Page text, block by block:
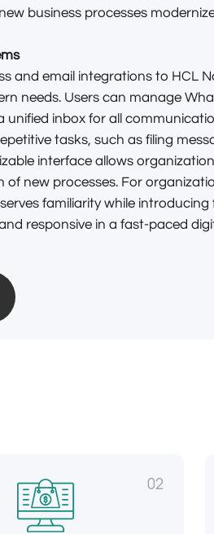
business processes
and email integrations to HCL
needs. Users can manage
unified inbox for all
tasks, such as filing
interface allows
new processes. For
familiarity while introducing
responsive in a fast-paced
02